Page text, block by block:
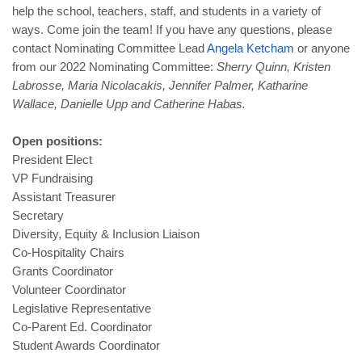
help the school, teachers, staff, and students in a variety of
ways. Come join the team! If you have any questions, please
contact Nominating Committee LeadAngela Ketcham or anyone
from our 2022 Nominating Committee: Sherry Quinn, Kristen
Labrosse, Maria Nicolacakis, Jennifer Palmer, Katharine
Wallace, Danielle Upp and Catherine Habas.
Open positions:
President Elect
VP Fundraising
Assistant Treasurer
Secretary
Diversity, Equity & Inclusion Liaison
Co-Hospitality Chairs
Grants Coordinator
Volunteer Coordinator
Legislative Representative
Co-Parent Ed. Coordinator
Student Awards Coordinator